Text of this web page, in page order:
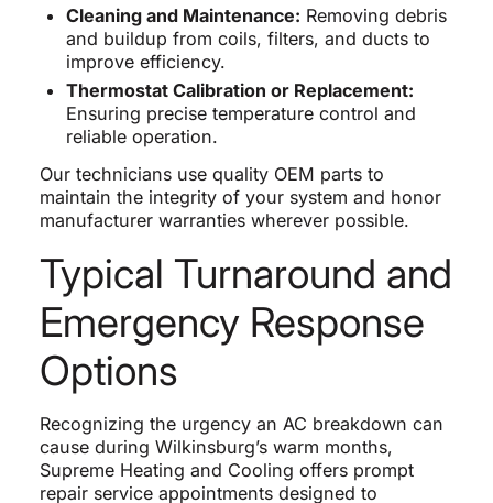
Cleaning and Maintenance: Removing debris
and buildup from coils, filters, and ducts to
improve efficiency.
Thermostat Calibration or Replacement:
Ensuring precise temperature control and
reliable operation.
Our technicians use quality OEM parts to
maintain the integrity of your system and honor
manufacturer warranties wherever possible.
Typical Turnaround and
Emergency Response
Options
Recognizing the urgency an AC breakdown can
cause during Wilkinsburg’s warm months,
Supreme Heating and Cooling offers prompt
repair service appointments designed to